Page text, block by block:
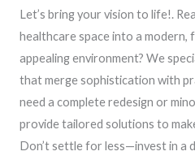
Let’s bring your vision to life!.
healthcare space into a modern,
appealing environment? We
that merge sophistication with
need a complete redesign or
provide tailored solutions to
Don’t settle for less—invest in a